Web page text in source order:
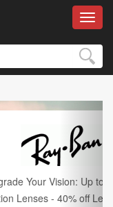
50% off
with any
Next